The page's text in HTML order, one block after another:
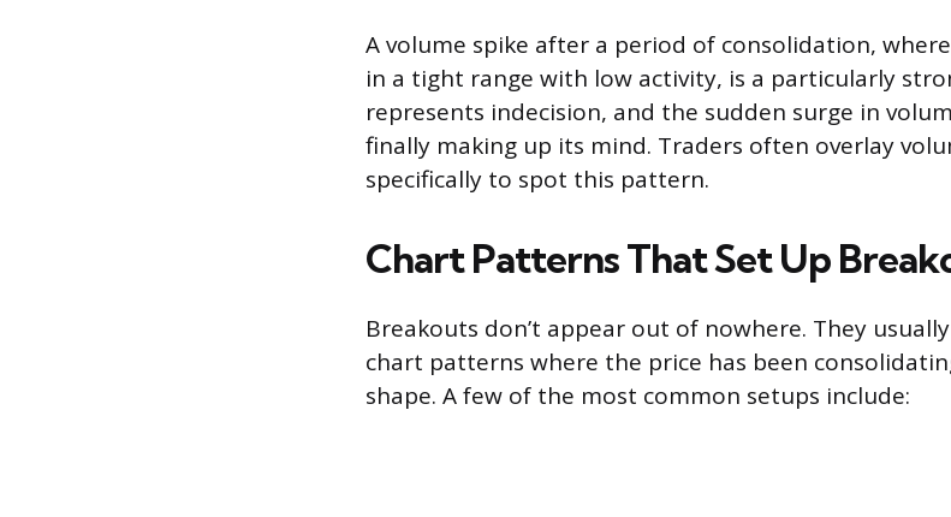
A volume spike after a period of consolidation,
in a tight range with low activity, is a particularly
represents indecision, and the sudden surge in
finally making up its mind. Traders often overlay
specifically to spot this pattern.
Chart Patterns That Set Up
Breakouts don’t appear out of nowhere. They
chart patterns where the price has been
shape. A few of the most common setups include: